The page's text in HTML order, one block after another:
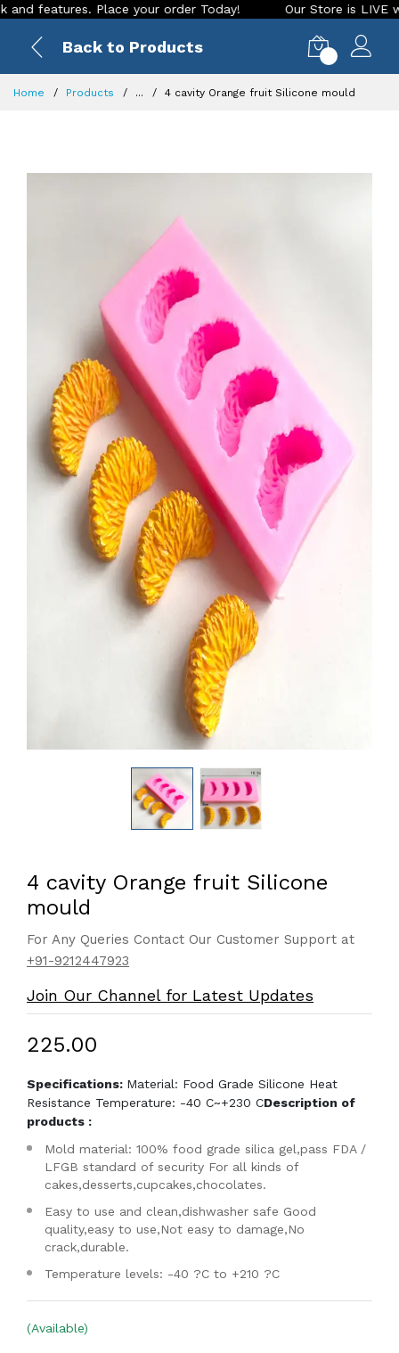
Place your order Today! Our Store is LIVE with
Back to Products
Home Products ... 4 cavity Orange fruit Silicone mould
4 cavity Orange fruit Silicone
mould
For Any Queries Contact Our Customer Support at
+91-9212447923
Join Our Channel for Latest Updates
₹225.00
Specifications: Material: Food Grade Silicone Heat
Resistance Temperature: -40 C~+230 CDescription of
products :
Mold material: 100% food grade silica gel,pass FDA /
LFGB standard of security For all kinds of
cakes,desserts,cupcakes,chocolates.
Easy to use and clean,dishwasher safe Good
quality,easy to use,Not easy to damage,No
crack,durable.
Temperature levels: -40 ?C to +210 ?C
(Available)